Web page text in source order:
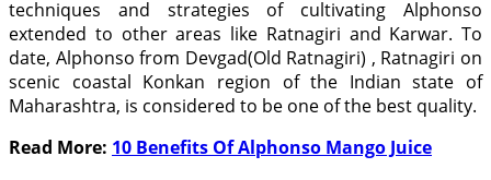
techniques and strategies of cultivating Alphonso
extended to other areas like Ratnagiri and Karwar. To
date, Alphonso from Devgad(Old Ratnagiri) , Ratnagiri on
scenic coastal Konkan region of the Indian state of
Maharashtra, is considered to be one of the best quality.
Read More: 10 Benefits Of Alphonso Mango Juice